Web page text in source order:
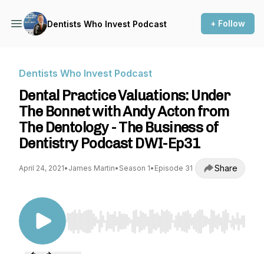
Dentists Who Invest Podcast + Follow
Dentists Who Invest Podcast
Dental Practice Valuations: Under
The Bonnet with Andy Acton from
The Dentology - The Business of
Dentistry Podcast DWI-Ep31
April 24, 2021• James Martin• Season 1• Episode 31 Share
Use Left/Right to seek, Home/End to jump to